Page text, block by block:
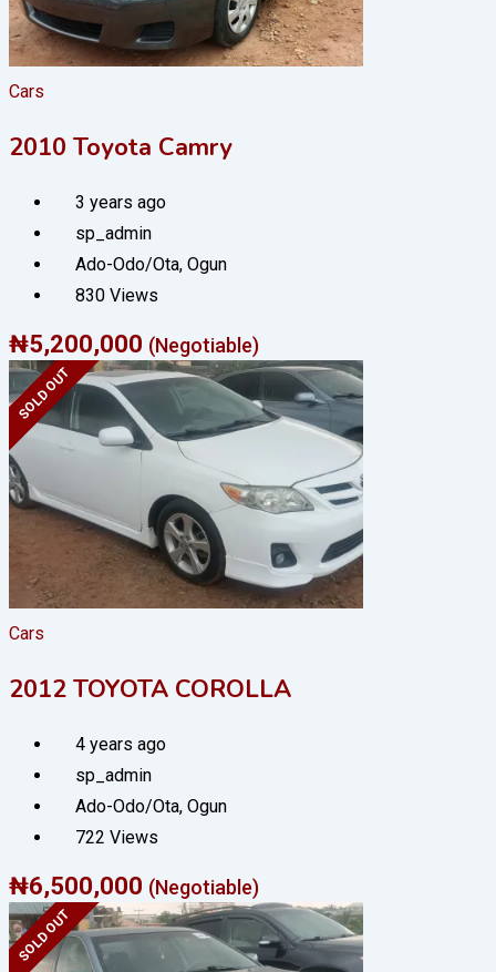
Cars
2010 Toyota Camry
3 years ago
sp_admin
Ado-Odo/Ota, Ogun
830 Views
₦5,200,000 (Negotiable)
SOLD OUT
Cars
2012 TOYOTA COROLLA
4 years ago
sp_admin
Ado-Odo/Ota, Ogun
722 Views
₦6,500,000 (Negotiable)
SOLD OUT